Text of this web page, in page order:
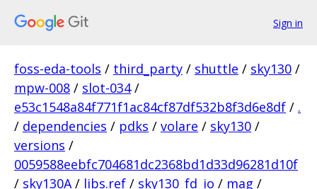
Sign in
foss-eda-tools / third_party / shuttle / sky130 /
mpw-008 / slot-034 /
e53c1548a84f771f1ac84cf87df532b8f3d6e8df / .
/ dependencies / pdks / volare / sky130 /
versions /
0059588eebfc704681dc2368bd1d33d96281d10f
/ sky130A / libs.ref / sky130_fd_io / mag /